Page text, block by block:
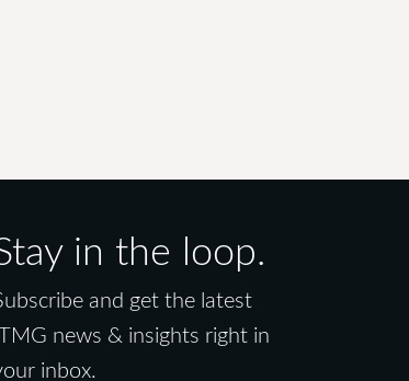
in the loop.
and get the latest
news & insights right in
inbox.